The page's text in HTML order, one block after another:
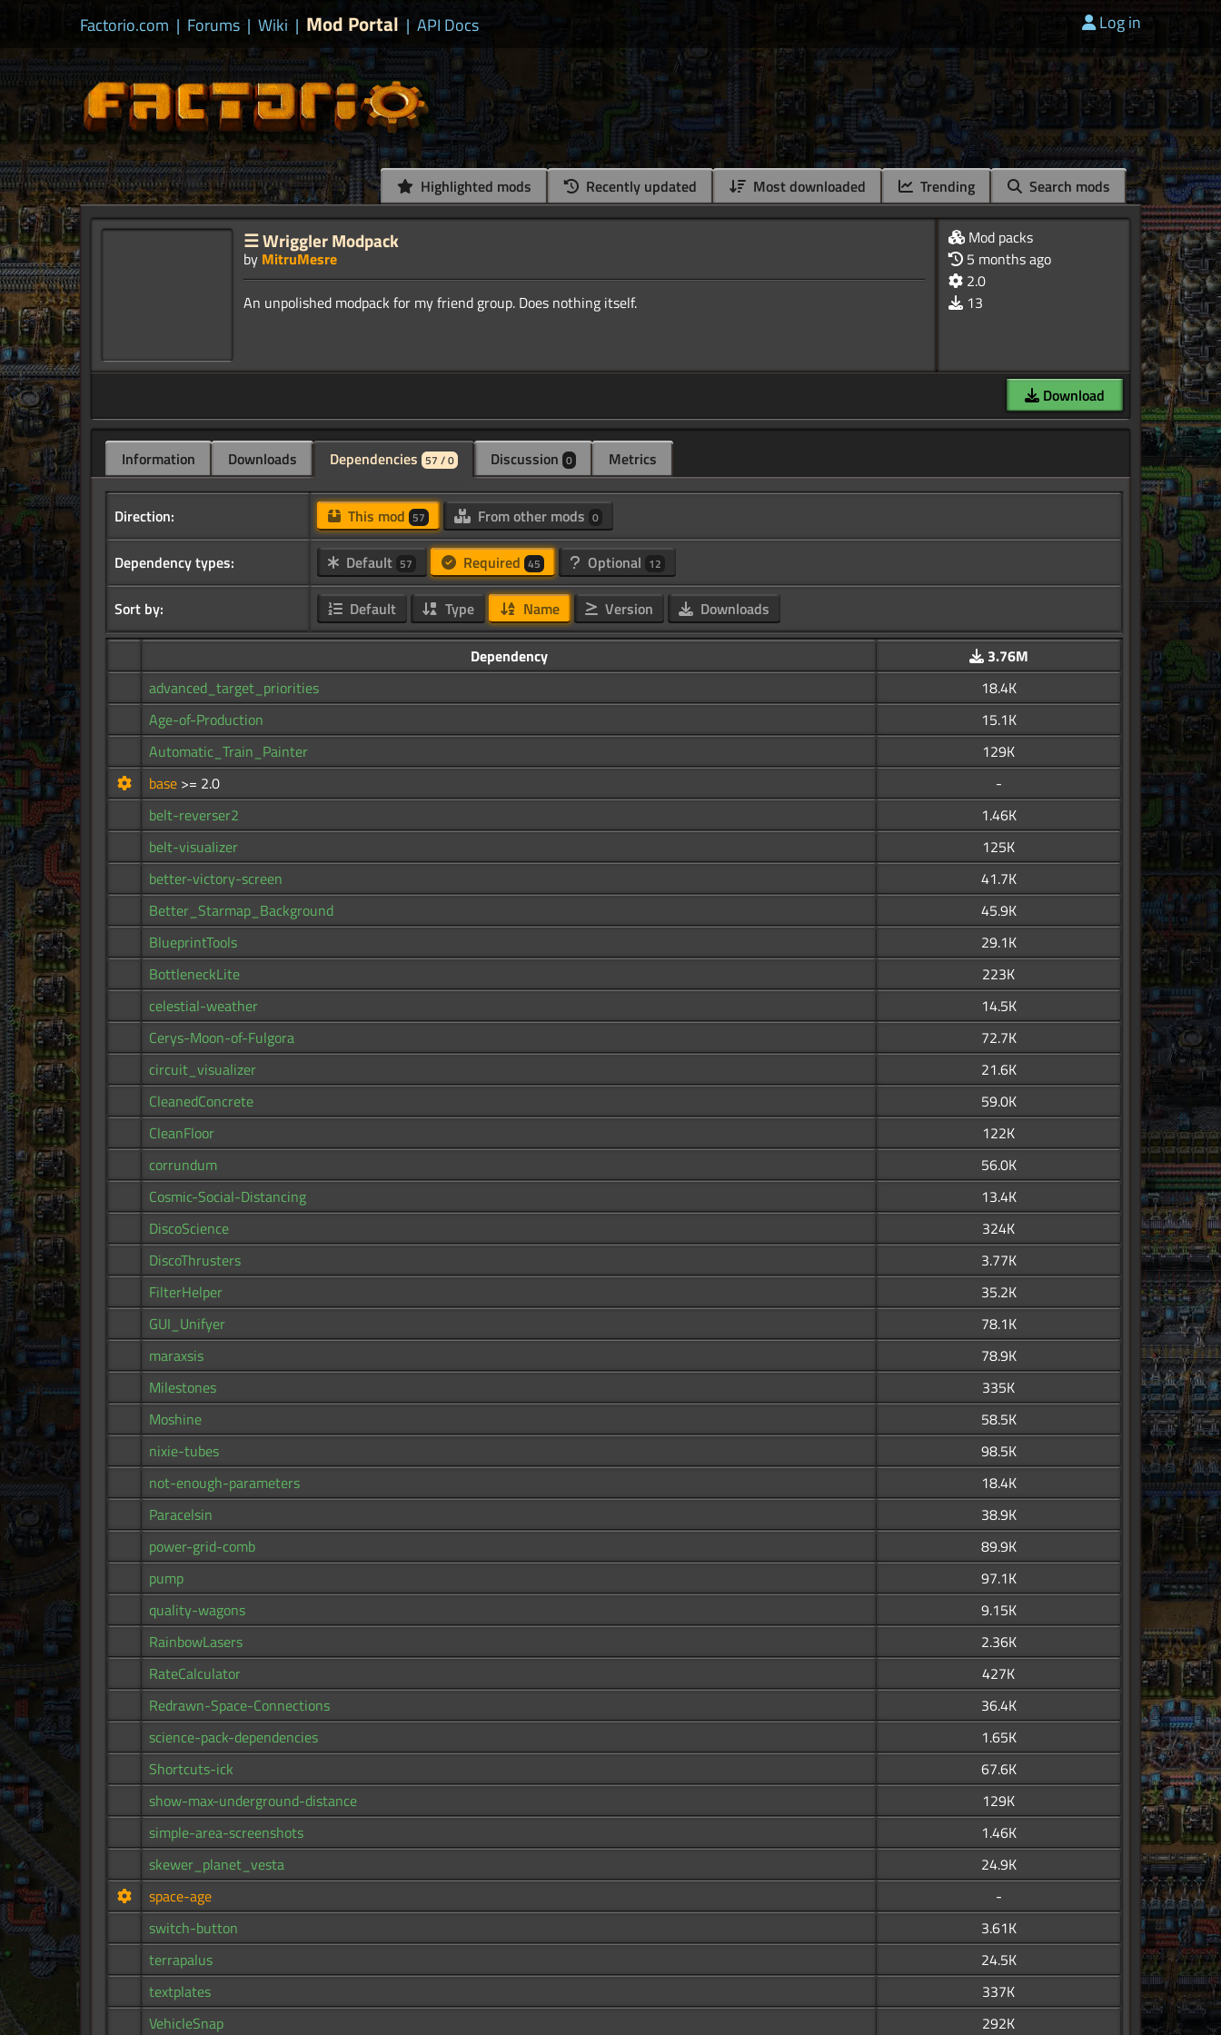
Factorio.com | Forums | Wiki | Mod Portal | API Docs Log in
Highlighted mods Recently updated Most downloaded Trending Search mods
☰ Wriggler Modpack
by MitruMesre
Mod packs
5 months ago
2.0
13
Download
Information Downloads Dependencies 57 / 0 Discussion 0 Metrics
Direction: This mod 57 From other mods 0
Dependency types: Default 57 Required 45 Optional 12
Sort by: Default Type Name Version Downloads
Dependency
3.76M
advanced_target_priorities
18.4K
Age-of-Production
15.1K
Automatic_Train_Painter
129K
base >= 2.0
-
belt-reverser2
1.46K
belt-visualizer
125K
better-victory-screen
41.7K
Better_Starmap_Background
45.9K
BlueprintTools
29.1K
BottleneckLite
223K
celestial-weather
14.5K
Cerys-Moon-of-Fulgora
72.7K
circuit_visualizer
21.6K
CleanedConcrete
59.0K
CleanFloor
122K
corrundum
56.0K
Cosmic-Social-Distancing
13.4K
DiscoScience
324K
DiscoThrusters
3.77K
FilterHelper
35.2K
GUI_Unifyer
78.1K
maraxsis
78.9K
Milestones
335K
Moshine
58.5K
nixie-tubes
98.5K
not-enough-parameters
18.4K
Paracelsin
38.9K
power-grid-comb
89.9K
pump
97.1K
quality-wagons
9.15K
RainbowLasers
2.36K
RateCalculator
427K
Redrawn-Space-Connections
36.4K
science-pack-dependencies
1.65K
Shortcuts-ick
67.6K
show-max-underground-distance
129K
simple-area-screenshots
1.46K
skewer_planet_vesta
24.9K
space-age
-
switch-button
3.61K
terrapalus
24.5K
textplates
337K
VehicleSnap
292K